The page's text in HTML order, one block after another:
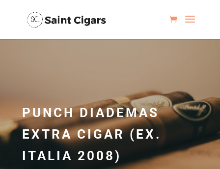
PUNCH DIADEMAS
EXTRA CIGAR (EX.
ITALIA 2008)